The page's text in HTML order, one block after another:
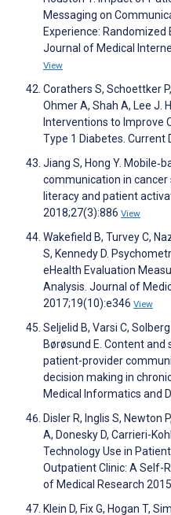
Messaging on
Experience: Randomized
Journal of Medical
View
Corathers S, Schoettker
Ohmer A, Shah A, Lee J.
Interventions to Improve
Type 1 Diabetes. Current
Jiang S, Hong Y.
communication in
literacy and patient
2018;27(3):886 View
Wakefield B, Turvey C,
S, Kennedy D.
eHealth Evaluation
Analysis. Journal of
2017;19(10):e346 View
Seljelid B, Varsi C,
Børøsund E. Content
patient-provider
decision making in
Medical Informatics and
Disler R, Inglis S, Newton
A, Donesky D, Carrieri-
Technology Use in
Outpatient Clinic: A Self-
of Medical Research
Klein D, Fix G, Hogan T,